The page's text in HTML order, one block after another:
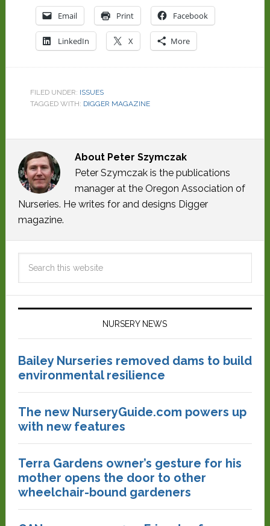
Email Print Facebook
LinkedIn X More
FILED UNDER: ISSUES
TAGGED WITH: DIGGER MAGAZINE
About Peter Szymczak
Peter Szymczak is the publications
manager at the Oregon Association of
Nurseries. He writes for and designs Digger
magazine.
NURSERY NEWS
Bailey Nurseries removed dams to build
environmental resilience
The new NurseryGuide.com powers up
with new features
Terra Gardens owner’s gesture for his
mother opens the door to other
wheelchair-bound gardeners